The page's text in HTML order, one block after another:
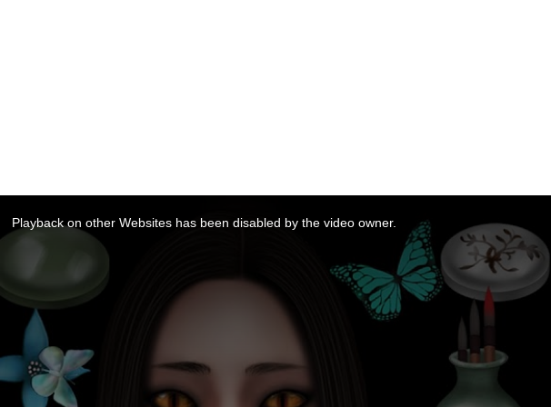
Playback on other Websites has been disabled by the video owner.